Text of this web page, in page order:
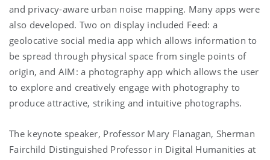
and privacy-aware urban noise mapping. Many apps were
also developed. Two on display included Feed: a
geolocative social media app which allows information to
be spread through physical space from single points of
origin, and AIM: a photography app which allows the user
to explore and creatively engage with photography to
produce attractive, striking and intuitive photographs.
The keynote speaker, Professor Mary Flanagan, Sherman
Fairchild Distinguished Professor in Digital Humanities at